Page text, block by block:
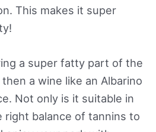
This makes it super
a super fatty part of the
a wine like an Albarino
Not only is it suitable in
right balance of tannins to